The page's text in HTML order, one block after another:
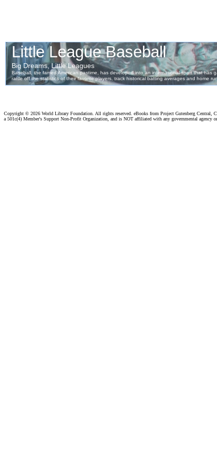
Copyright © 2026 World Library Foundation. All rights reserved. eBooks from Project Gutenberg Central,
a 501c(4) Member's Support Non-Profit Organization, and is NOT affiliated with any governmental agency